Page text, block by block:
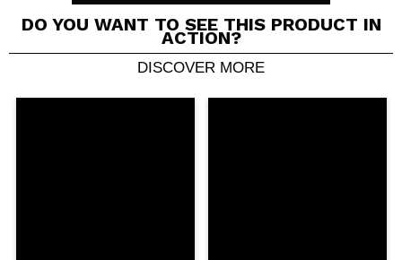
Cruelty free.
DO YOU WANT TO SEE THIS PRODUCT IN
ACTION?
DISCOVER MORE